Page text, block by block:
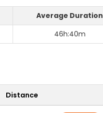
Average Duration
46h:40m
Distance